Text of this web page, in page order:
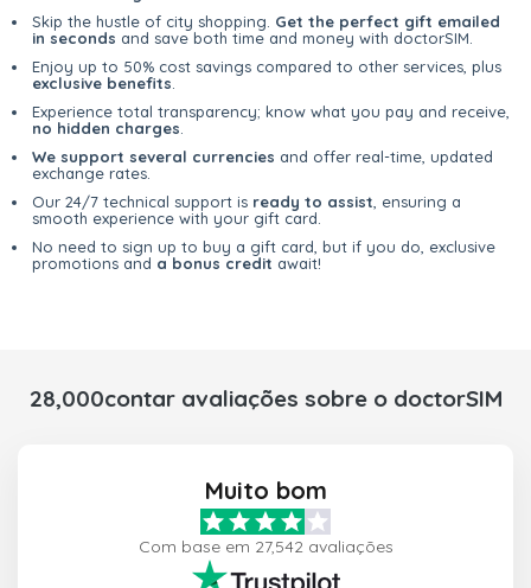
Skip the hustle of city shopping. Get the perfect gift emailed
in seconds and save both time and money with doctorSIM.
Enjoy up to 50% cost savings compared to other services, plus
exclusive benefits
Experience total transparency; know what you pay and receive,
no hidden charges
We support several currencies and offer real-time, updated
exchange rates.
Our 24/7 technical support is ready to assist , ensuring a
smooth experience with your gift card.
No need to sign up to buy a gift card, but if you do, exclusive
promotions and a bonus credit await!
28,000contar avaliações sobre o doctorSIM
Muito bom
Com base em 27,542 avaliações